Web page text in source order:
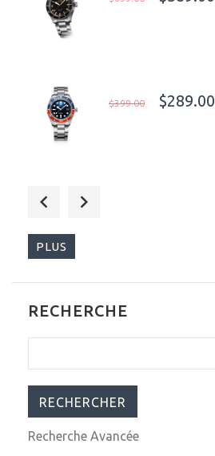
$399.00 $289.00
$399.00
PLUS
RECHERCHE
Recherche Avancée